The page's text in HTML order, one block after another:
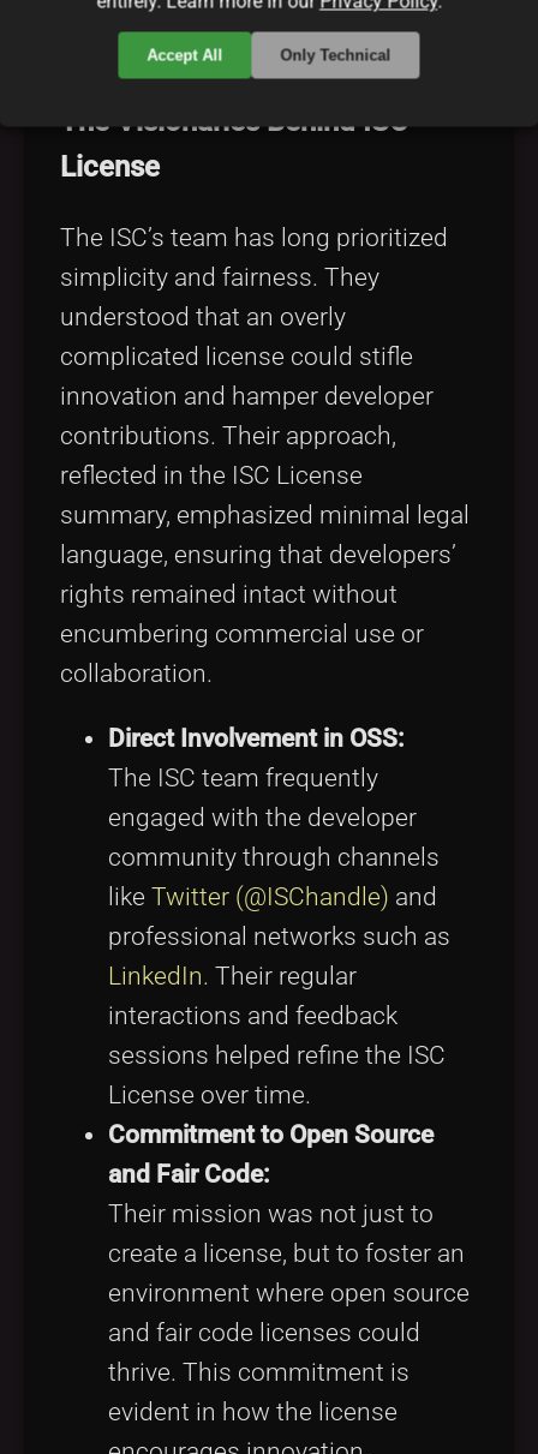
vision has shaped its evolution over
The Visionaries Behind ISC
License
The ISC’s team has long prioritized
simplicity and fairness. They
understood that an overly
complicated license could stifle
innovation and hamper developer
contributions. Their approach,
reflected in the ISC License
summary, emphasized minimal legal
language, ensuring that developers’
rights remained intact without
encumbering commercial use or
collaboration.
Direct Involvement in OSS:
The ISC team frequently
engaged with the developer
community through channels
like Twitter (@ISChandle) and
professional networks such as
LinkedIn. Their regular
interactions and feedback
sessions helped refine the ISC
License over time.
Commitment to Open Source
and Fair Code:
Their mission was not just to
create a license, but to foster an
environment where open source
and fair code licenses could
thrive. This commitment is
evident in how the license
Accept All Only Technical